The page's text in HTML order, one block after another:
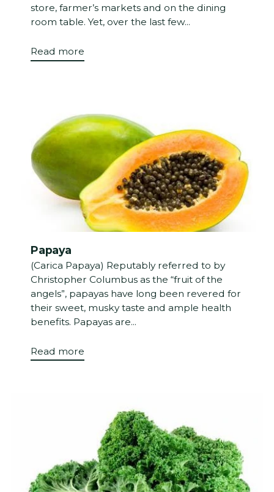
store, farmer’s markets and on the dining
room table. Yet, over the last few...
Read more
Papaya
(Carica Papaya) Reputably referred to by
Christopher Columbus as the “fruit of the
angels”, papayas have long been revered for
their sweet, musky taste and ample health
benefits. Papayas are...
Read more